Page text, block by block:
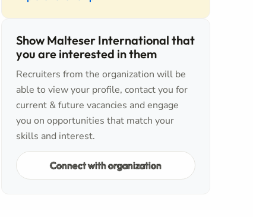
Show Malteser International that
you are interested in them
Recruiters from the organization will be
able to view your profile, contact you for
current & future vacancies and engage
you on opportunities that match your
skills and interest.
Connect with organization